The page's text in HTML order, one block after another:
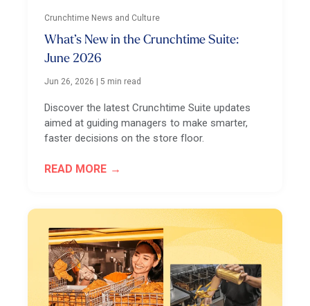
Crunchtime News and Culture
What’s New in the Crunchtime Suite:
June 2026
Jun 26, 2026 |5 min read
Discover the latest Crunchtime Suite updates
aimed at guiding managers to make smarter,
faster decisions on the store floor.
READ MORE